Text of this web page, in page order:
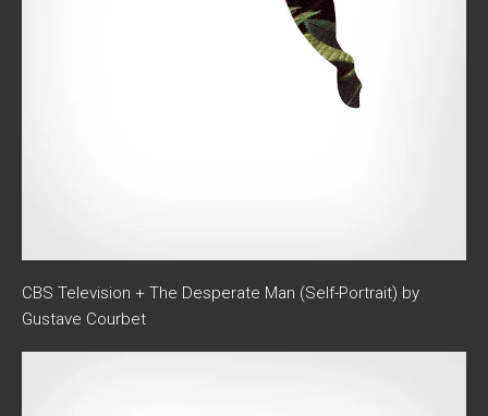
CBS Television + The Desperate Man (Self-Portrait) by
Gustave Courbet